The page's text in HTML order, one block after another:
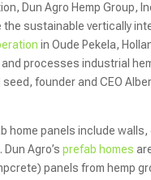
Dun Agro Hemp Group,
the sustainable vertically
in Oude Pekela,
processes industrial
founder and CEO
home panels include walls,
Agro’s prefab homes
panels from hemp